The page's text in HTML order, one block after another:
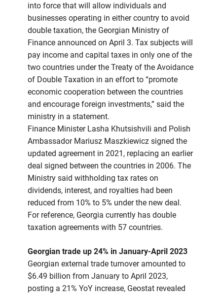
into force that will allow individuals and
businesses operating in either country to avoid
double taxation, the Georgian Ministry of
Finance announced on April 3. Tax subjects will
pay income and capital taxes in only one of the
two countries under the Treaty of the Avoidance
of Double Taxation in an effort to “promote
economic cooperation between the countries
and encourage foreign investments,” said the
ministry in a statement.
Finance Minister Lasha Khutsishvili and Polish
Ambassador Mariusz Maszkiewicz signed the
updated agreement in 2021, replacing an earlier
deal signed between the countries in 2006. The
Ministry said withholding tax rates on
dividends, interest, and royalties had been
reduced from 10% to 5% under the new deal.
For reference, Georgia currently has double
taxation agreements with 57 countries.
Georgian trade up 24% in January-April 2023
Georgian external trade turnover amounted to
$6.49 billion from January to April 2023,
posting a 21% YoY increase, Geostat revealed